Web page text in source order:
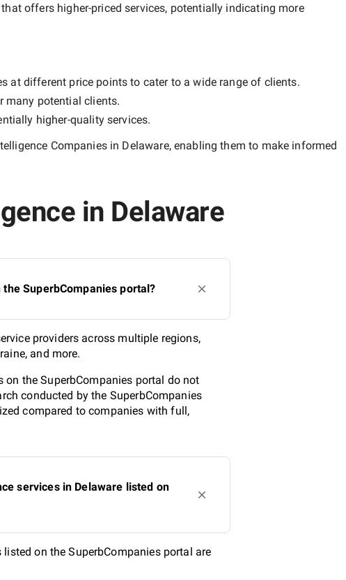
offers higher-priced services, potentially indicating more
at different price points to cater to a wide range of clients.
many potential clients.
higher-qualityservices.
Companies in Delaware, enabling them to make informed
in Delaware
SuperbCompanies portal?
providers across multiple regions,
and more.
the SuperbCompanies portal do not
conducted by the SuperbCompanies
compared to companies with full,
services in Delaware listed on
on the SuperbCompanies portal are